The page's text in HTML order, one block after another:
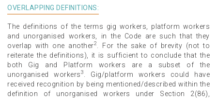
OVERLAPPING DEFINITIONS:
The definitions of the terms gig workers, platform workers
and unorganised workers, in the Code are such that they
overlap with one another2
. For the sake of brevity (not to
reiterate the definitions), it is sufficient to conclude that the
both Gig and Platform workers are a subset of the
unorganised workers3
. Gig/platform workers could have
received recognition by being mentioned/described within the
definition of unorganised workers under Section 2(86),